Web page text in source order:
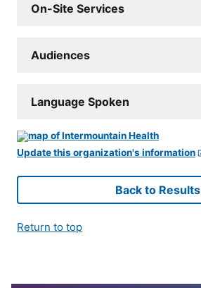
On-Site Services
Audiences
Language Spoken
Update this organization's information
Back to Results
Return to top